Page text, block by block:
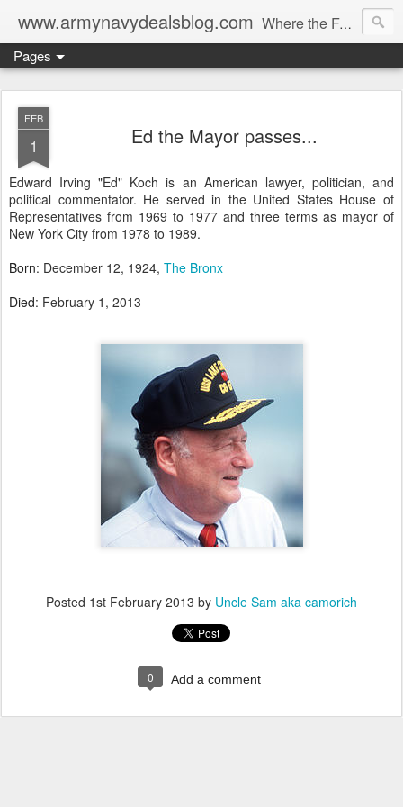
www.armynavydealsblog.com Where the Fashion World Gets it's camo.
Pages
FEB
1 Ed the Mayor passes...
Edward Irving "Ed" Koch is an American lawyer, politician, and
political commentator. He served in the United States House of
Representatives from 1969 to 1977 and three terms as mayor of
New York City from 1978 to 1989.
Born: December 12, 1924, The Bronx
Died: February 1, 2013
Posted 1st February 2013 by Uncle Sam aka camorich
0 Add a comment